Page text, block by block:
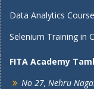
Data Analytics
Selenium Training in
FITA Academy
No 27, Nehru